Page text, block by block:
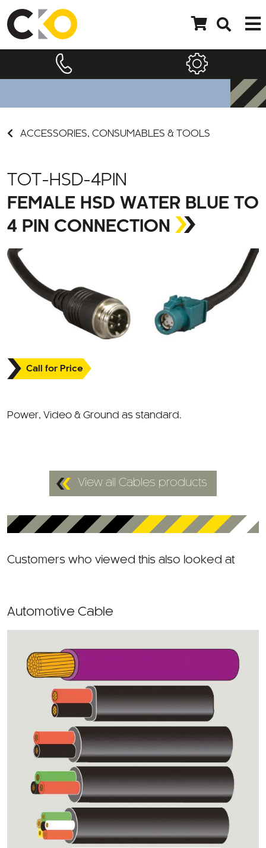
ACCESSORIES, CONSUMABLES & TOOLS
TOT-HSD-4PIN
FEMALE HSD WATER BLUE TO
4 PIN CONNECTION
Call for Price
Power, Video & Ground as standard.
View all Cables products
Customers who viewed this also looked at
Automotive Cable